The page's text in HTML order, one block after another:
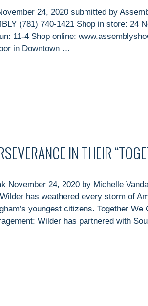
24, 2020 submitted by
(781) 740-1421 Shop in store: 24
11-4 Shop online:
in Downtown …
IN THEIR
November 24, 2020 by Michelle
has weathered every storm of
youngest citizens. Together
Wilder has partnered with